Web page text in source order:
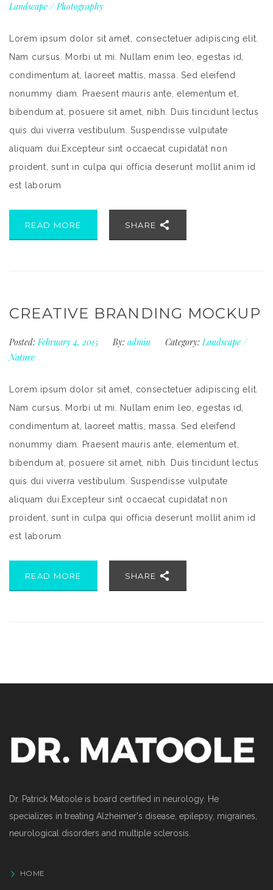
Landscape/Photography
Lorem ipsum dolor sit amet, consectetuer adipiscing elit.
Nam cursus. Morbi ut mi. Nullam enim leo, egestas id,
condimentum at, laoreet mattis, massa. Sed eleifend
nonummy diam. Praesent mauris ante, elementum et,
bibendum at, posuere sit amet, nibh. Duis tincidunt lectus
quis dui viverra vestibulum. Suspendisse vulputate
aliquam dui.Excepteur sint occaecat cupidatat non
proident, sunt in culpa qui officia deserunt mollit anim id
est laborum
READ MORE SHARE
CREATIVE BRANDING MOCKUP
Posted: February 4, 2015 By: admin Category: Landscape/
Nature
Lorem ipsum dolor sit amet, consectetuer adipiscing elit.
Nam cursus. Morbi ut mi. Nullam enim leo, egestas id,
condimentum at, laoreet mattis, massa. Sed eleifend
nonummy diam. Praesent mauris ante, elementum et,
bibendum at, posuere sit amet, nibh. Duis tincidunt lectus
quis dui viverra vestibulum. Suspendisse vulputate
aliquam dui.Excepteur sint occaecat cupidatat non
proident, sunt in culpa qui officia deserunt mollit anim id
est laborum
READ MORE SHARE
Dr. Patrick Matoole is board certified in neurology. He
specializes in treating Alzheimer's disease, epilepsy, migraines,
neurological disorders and multiple sclerosis.
HOME